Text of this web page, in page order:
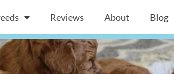
Reviews About Blog